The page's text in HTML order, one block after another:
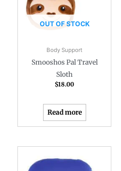
OUT OF STOCK
Body Support
Smooshos Pal Travel
Sloth
$18.00
Read more